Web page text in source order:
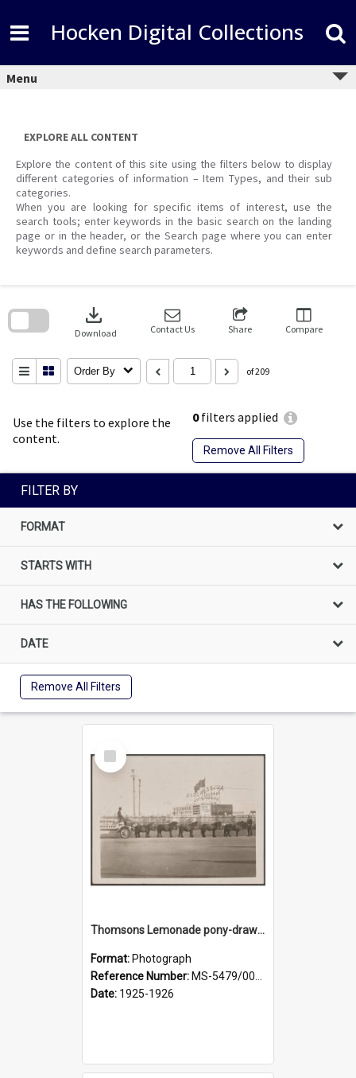
content
Hocken Digital Collections
Menu
EXPLORE ALL CONTENT
Explore the content of this site using the filters below to display
different categories of information – Item Types, and their sub
categories.
When you are looking for specific items of interest, use the
search tools; enter keywords in the basic search on the landing
page or in the header, or the Search page where you can enter
keywords and define search parameters.
Use the filters to explore the
content.
0filters applied
Remove All Filters
download
Download Contact Us Share Compare
Order By of 209
search
FILTER BY
FORMAT
STARTS WITH
HAS THE FOLLOWING
DATE
Remove All Filters
Select
Item
Thomsons Lemonade pony-drawn wagon outside New Zealand and South Seas Exhibition
Format: Photograph
Reference Number: MS-5479/002/013
Date: 1925-1926